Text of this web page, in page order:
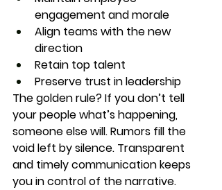
engagement and morale
Align teams with the new
direction
Retain top talent
Preserve trust in leadership
The golden rule? If you don’t tell
your people what’s happening,
someone else will. Rumors fill the
void left by silence. Transparent
and timely communication keeps
you in control of the narrative.